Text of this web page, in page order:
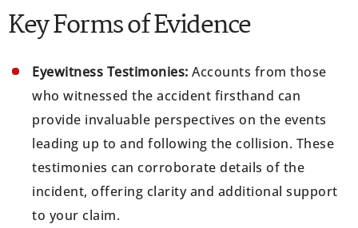
Key Forms of Evidence
Eyewitness Testimonies: Accounts from those
who witnessed the accident firsthand can
provide invaluable perspectives on the events
leading up to and following the collision. These
testimonies can corroborate details of the
incident, offering clarity and additional support
to your claim.